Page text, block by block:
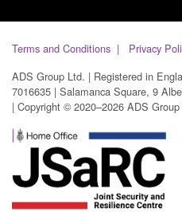
Terms and Conditions
Privacy
ADS Group Ltd. | Registered in
7016635 | Salamanca Square, 9
| Copyright © 2020–2026 ADS